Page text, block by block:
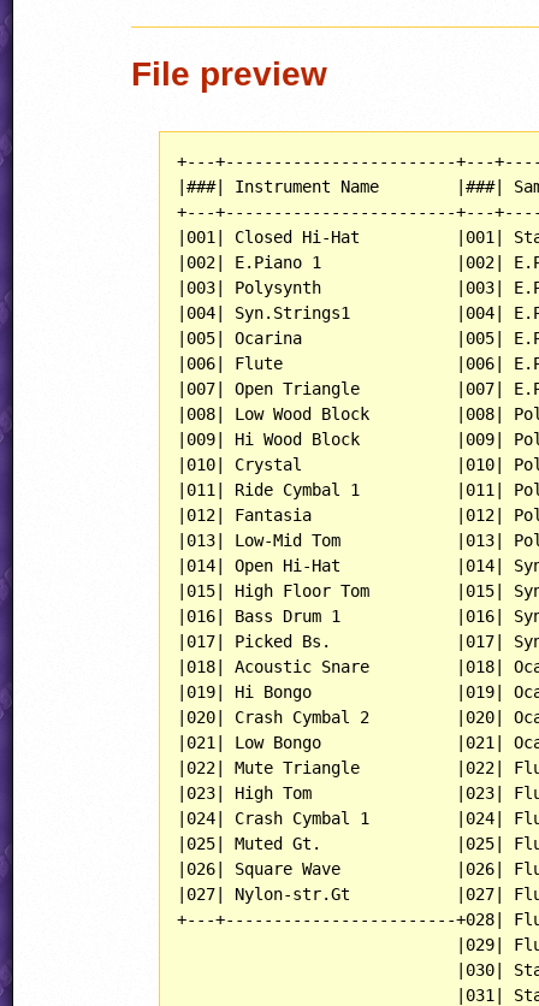
File preview
+---+------------------------+---
|###| Instrument Name        |###|
+---+------------------------+---
|001| Closed Hi-Hat          |001|
|002| E.Piano 1              |002|
|003| Polysynth              |003|
|004| Syn.Strings1           |004|
|005| Ocarina                |005|
|006| Flute                  |006|
|007| Open Triangle          |007|
|008| Low Wood Block
|009| Hi Wood Block          |009|
|010| Crystal                |010|
|011| Ride Cymbal 1          |011|
|012| Fantasia               |012|
|013| Low-Mid Tom            |013|
|014| Open Hi-Hat            |014|
|015| High Floor Tom         |015|
|016| Bass Drum 1            |016|
|017| Picked Bs.             |017|
|018| Acoustic Snare
|019| Hi Bongo               |019|
|020| Crash Cymbal 2
|021| Low Bongo              |021|
|022| Mute Triangle
|023| High Tom
|024| Crash Cymbal 1
|025| Muted Gt.
|026| Square Wave
|027| Nylon-str.Gt
+---+------------------------+028|
|029|
|030|
|031|